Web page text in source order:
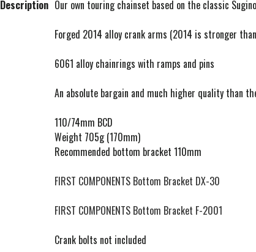
Description Our own touring chainset based on the classic
Forged 2014 alloy crank arms (2014 is stronger
6061 alloy chainrings with ramps and pins
An absolute bargain and much higher quality than
110/74mm BCD
Weight 705g (170mm)
Recommended bottom bracket 110mm
FIRST COMPONENTS Bottom Bracket DX-30
FIRST COMPONENTS Bottom Bracket F-2001
Crank bolts not included